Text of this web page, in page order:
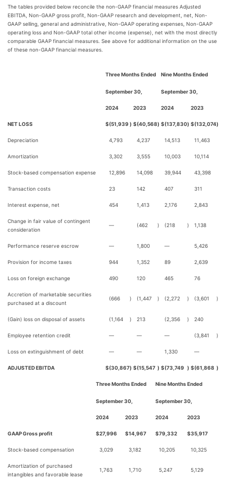
The tables provided below reconcile the non-GAAP financial measures Adjusted
EBITDA, Non-GAAP gross profit, Non-GAAP research and development, net, Non-
GAAP selling, general and administrative, Non-GAAP operating expenses, Non-GAAP
operating loss and Non-GAAP total other income (expense), net with the most directly
comparable GAAP financial measures. See above for additional information on the use
of these non-GAAP financial measures.
Three Months Ended
September 30,
Nine Months Ended
September 30,
2024 2023 2024 2023
NET LOSS $(51,939 ) $(40,568) $(137,830) $(132,074)
Depreciation 4,793 4,237 14,513 11,463
Amortization 3,302 3,555 10,003 10,114
Stock-based compensation expense 12,896 14,098 39,944 43,398
Transaction costs 23 142 407 311
Interest expense, net 454 1,413 2,176 2,843
Change in fair value of contingent
consideration
— (462 ) (218 ) 1,138
Performance reserve escrow — 1,800 — 5,426
Provision for income taxes 944 1,352 89 2,639
Loss on foreign exchange 490 120 465 76
Accretion of marketable securities
purchased at a discount
(666 ) (1,447 ) (2,272 ) (3,601 )
(Gain) loss on disposal of assets (1,164 ) 213 (2,356 ) 240
Employee retention credit — — — (3,841 )
Loss on extinguishment of debt — — 1,330 —
ADJUSTED EBITDA $(30,867) $(15,547 ) $(73,749 ) $(61,868 )
Three Months Ended
September 30,
Nine Months Ended
September 30,
2024 2023 2024 2023
GAAP Gross profit $27,996 $14,967 $79,332 $35,917
Stock-based compensation 3,029 3,182 10,205 10,325
Amortization of purchased
intangibles and favorable lease
1,763 1,710 5,247 5,129